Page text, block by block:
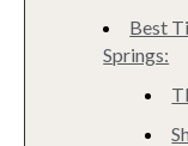
Best
Springs: